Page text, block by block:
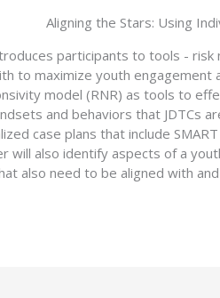
Aligning the Stars: Using
participants to tools - risk
to maximize youth engagement
model (RNR) as tools to
and behaviors that JDTCs
case plans that include
will also identify aspects of a
also need to be aligned with